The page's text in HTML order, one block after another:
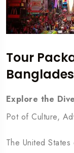
Tour
Explore the
Pot of Culture,
The United